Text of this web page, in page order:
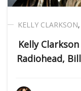
KELLY CLARKSON,
Kelly
Radiohead,